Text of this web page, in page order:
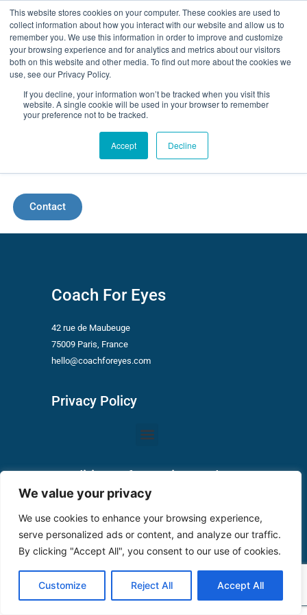
This website stores cookies on your computer. These cookies are used to
collect information about how you interact with our website and allow us to
remember you. We use this information in order to improve and customize
your browsing experience and for analytics and metrics about our visitors
both on this website and other media. To find out more about the cookies we
use, see our Privacy Policy.
If you decline, your information won’t be tracked when you visit this
website. A single cookie will be used in your browser to remember
your preference not to be tracked.
Accept Decline
We value your privacy
We use cookies to enhance your browsing experience,
serve personalized ads or content, and analyze our traffic.
By clicking "Accept All", you consent to our use of cookies.
Customize Reject All Accept All
Skip
to
content
Menu
Contact
Coach For Eyes
42 rue de Maubeuge
75009 Paris, France
hello@coachforeyes.com
Privacy Policy
Menu
Conditions of Use Vizygood